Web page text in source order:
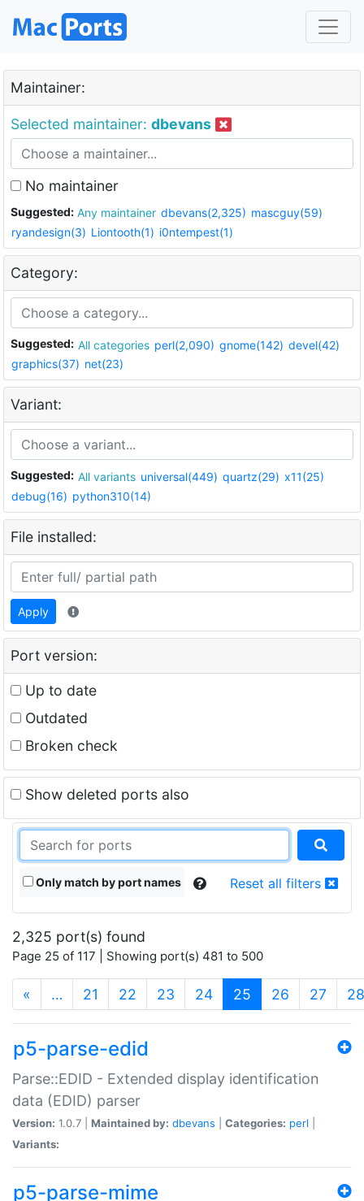
Maintainer:
Selected maintainer: dbevans
No maintainer
Suggested: Any maintainer dbevans(2,325) mascguy(59)
ryandesign(3) Liontooth(1) i0ntempest(1)
Category:
Suggested: All categories perl(2,090) gnome(142) devel(42)
graphics(37) net(23)
Variant:
Suggested: All variants universal(449) quartz(29) x11(25)
debug(16) python310(14)
File installed:
Apply
Port version:
Up to date
Outdated
Broken check
Show deleted ports also
Only match by port names Reset all filters
2,325 port(s) found
Page 25 of 117 | Showing port(s) 481 to 500
« … 21 22 23 24 25 (current)
26 27 28
p5-parse-edid
Parse::EDID - Extended display identification
data (EDID) parser
Version: 1.0.7 | Maintained by: dbevans Categories: perl
Variants:
p5-parse-mime